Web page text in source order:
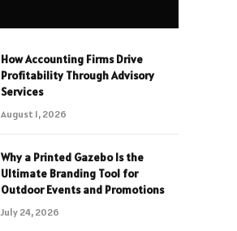
How Accounting Firms Drive
Profitability Through Advisory
Services
August 1, 2026
Why a Printed Gazebo Is the
Ultimate Branding Tool for
Outdoor Events and Promotions
July 24, 2026